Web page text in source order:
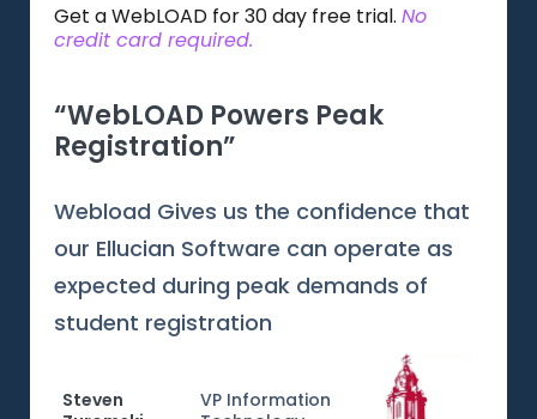
Get a WebLOAD for 30 day free trial. No
credit card required.
“WebLOAD Powers Peak
Registration”
Webload Gives us the confidence that
our Ellucian Software can operate as
expected during peak demands of
student registration
Steven
VP Information